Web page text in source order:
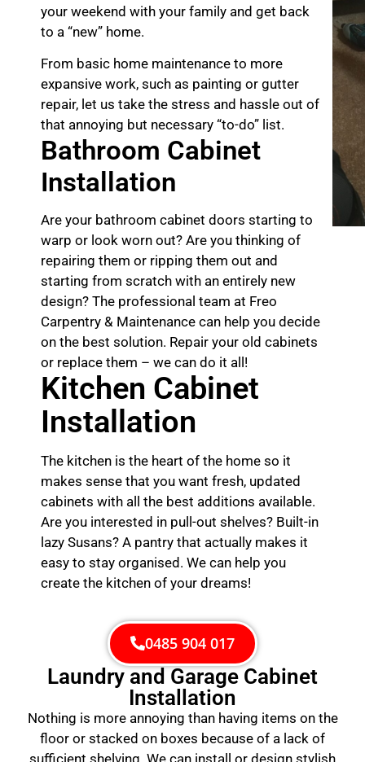
your weekend with your family and get back
to a “new” home.
From basic home maintenance to more
expansive work, such as painting or gutter
repair, let us take the stress and hassle out of
that annoying but necessary “to-do” list.
Bathroom Cabinet
Installation
Are your bathroom cabinet doors starting to
warp or look worn out? Are you thinking of
repairing them or ripping them out and
starting from scratch with an entirely new
design? The professional team at Freo
Carpentry & Maintenance can help you decide
on the best solution. Repair your old cabinets
or replace them – we can do it all!
Kitchen Cabinet
Installation
The kitchen is the heart of the home so it
makes sense that you want fresh, updated
cabinets with all the best additions available.
Are you interested in pull-out shelves? Built-in
lazy Susans? A pantry that actually makes it
easy to stay organised. We can help you
create the kitchen of your dreams!
0485 904 017
Laundry and Garage Cabinet
Installation
Nothing is more annoying than having items on the
floor or stacked on boxes because of a lack of
sufficient shelving. We can install or design stylish